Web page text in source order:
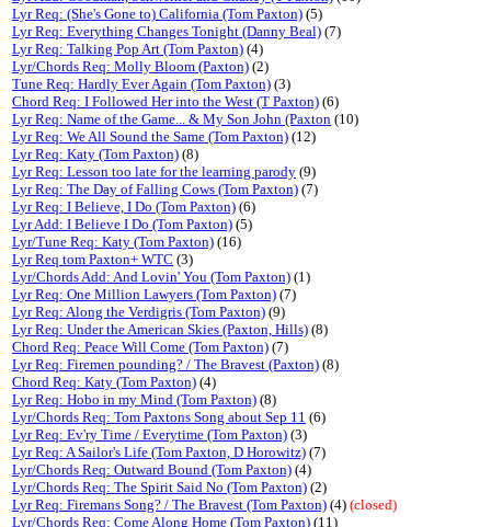
Lyr Req: (She's Gone to) California (Tom Paxton) (5)
Lyr Req: Everything Changes Tonight (Danny Beal) (7)
Lyr Req: Talking Pop Art (Tom Paxton) (4)
Lyr/Chords Req: Molly Bloom (Paxton) (2)
Tune Req: Hardly Ever Again (Tom Paxton) (3)
Chord Req: I Followed Her into the West (T Paxton) (6)
Lyr Req: Name of the Game... & My Son John (Paxton (10)
Lyr Req: We All Sound the Same (Tom Paxton) (12)
Lyr Req: Katy (Tom Paxton) (8)
Lyr Req: Lesson too late for the learning parody (9)
Lyr Req: The Day of Falling Cows (Tom Paxton) (7)
Lyr Req: I Believe, I Do (Tom Paxton) (6)
Lyr Add: I Believe I Do (Tom Paxton) (5)
Lyr/Tune Req: Katy (Tom Paxton) (16)
Lyr Req tom Paxton+ WTC (3)
Lyr/Chords Add: And Lovin' You (Tom Paxton) (1)
Lyr Req: One Million Lawyers (Tom Paxton) (7)
Lyr Req: Along the Verdigris (Tom Paxton) (9)
Lyr Req: Under the American Skies (Paxton, Hills) (8)
Chord Req: Peace Will Come (Tom Paxton) (7)
Lyr Req: Firemen pounding? / The Bravest (Paxton) (8)
Chord Req: Katy (Tom Paxton) (4)
Lyr Req: Hobo in my Mind (Tom Paxton) (8)
Lyr/Chords Req: Tom Paxtons Song about Sep 11 (6)
Lyr Req: Ev'ry Time / Everytime (Tom Paxton) (3)
Lyr Req: A Sailor's Life (Tom Paxton, D Horowitz) (7)
Lyr/Chords Req: Outward Bound (Tom Paxton) (4)
Lyr/Chords Req: The Spirit Said No (Tom Paxton) (2)
Lyr Req: Firemans Song? / The Bravest (Tom Paxton) (4) (closed)
Lyr/Chords Req: Come Along Home (Tom Paxton) (11)